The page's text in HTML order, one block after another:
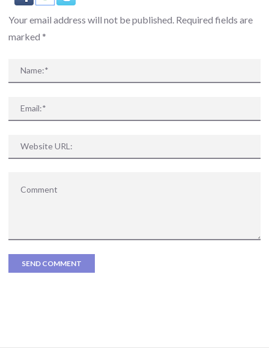
Your email address will not be published. Required fields are
marked *